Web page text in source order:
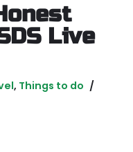
Live
, Things to do